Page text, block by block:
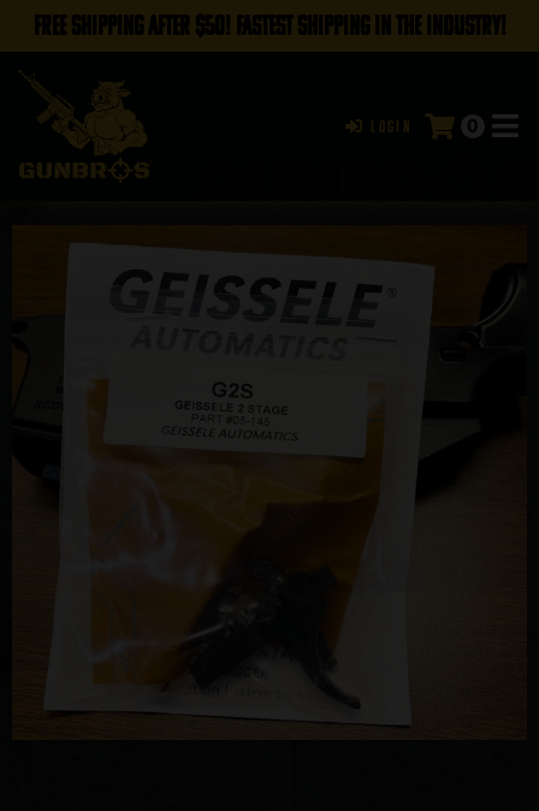
FREE SHIPPING AFTER $50! FASTEST SHIPPING IN THE INDUSTRY!
Login 0